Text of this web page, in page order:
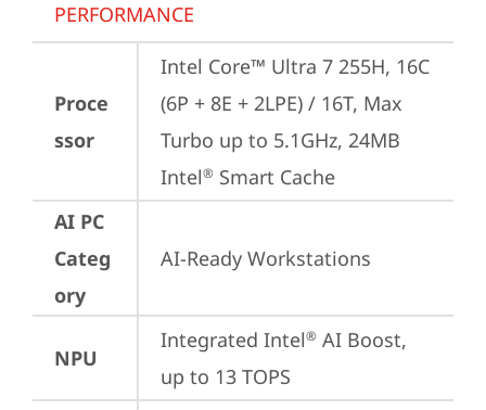
PERFORMANCE
Proce
ssor
Intel Core™ Ultra 7 255H, 16C
(6P + 8E + 2LPE) / 16T, Max
Turbo up to 5.1GHz, 24MB
Intel® Smart Cache
AI PC
Categ
ory
AI-Ready Workstations
NPU
Integrated Intel® AI Boost,
up to 13 TOPS